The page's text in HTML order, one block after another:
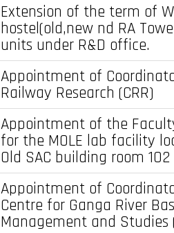
Extension of the term of
hostel(old,new nd RA
units under R&D office.
Appointment of
Railway Research (CRR)
Appointment of the
for the MOLE lab facility
Old SAC building room 102
Appointment of
Centre for Ganga River
Management and Studies